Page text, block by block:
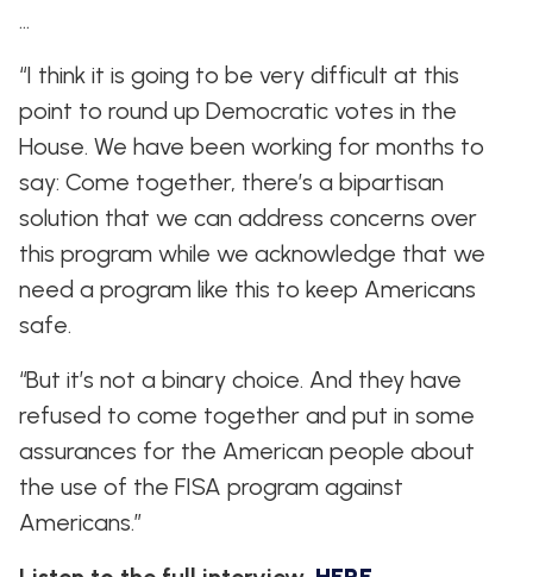
…
“I think it is going to be very difficult at this
point to round up Democratic votes in the
House. We have been working for months to
say: Come together, there’s a bipartisan
solution that we can address concerns over
this program while we acknowledge that we
need a program like this to keep Americans
safe.
“But it’s not a binary choice. And they have
refused to come together and put in some
assurances for the American people about
the use of the FISA program against
Americans.”